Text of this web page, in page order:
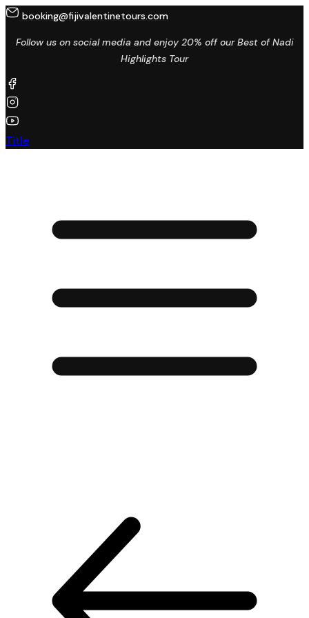
booking@fijivalentinetours.com
Follow us on social media and enjoy 20% off our Best of Nadi
Highlights Tour
Title